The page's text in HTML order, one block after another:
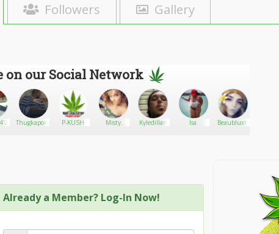
Followers Gallery
on our Social Network
Thugkapone P-KUSH
Misty
Kyledillan Isa Beaubluxts
Already a Member? Log-In Now!